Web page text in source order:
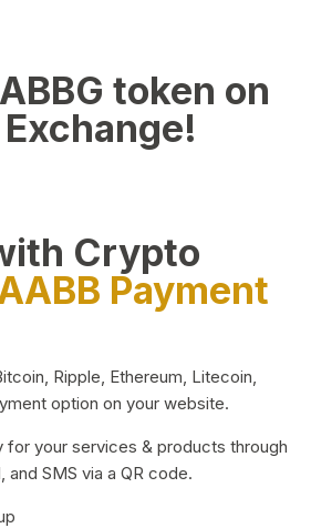
token on
Crypto
Payment
Ripple, Ethereum, Litecoin,
option on your website.
your services & products through
SMS via a QR code.